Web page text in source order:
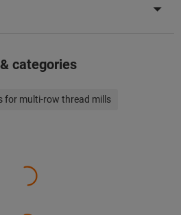
categories
for multi-row thread mills